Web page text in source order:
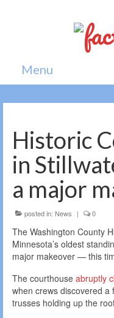
Menu
Home
News
Politics
Society
All news
Historic
in
a major
posted in: News | 0
The Washington County
Minnesota’s oldest
major makeover — this
The courthouse abruptly
when crews discovered
trusses holding up the